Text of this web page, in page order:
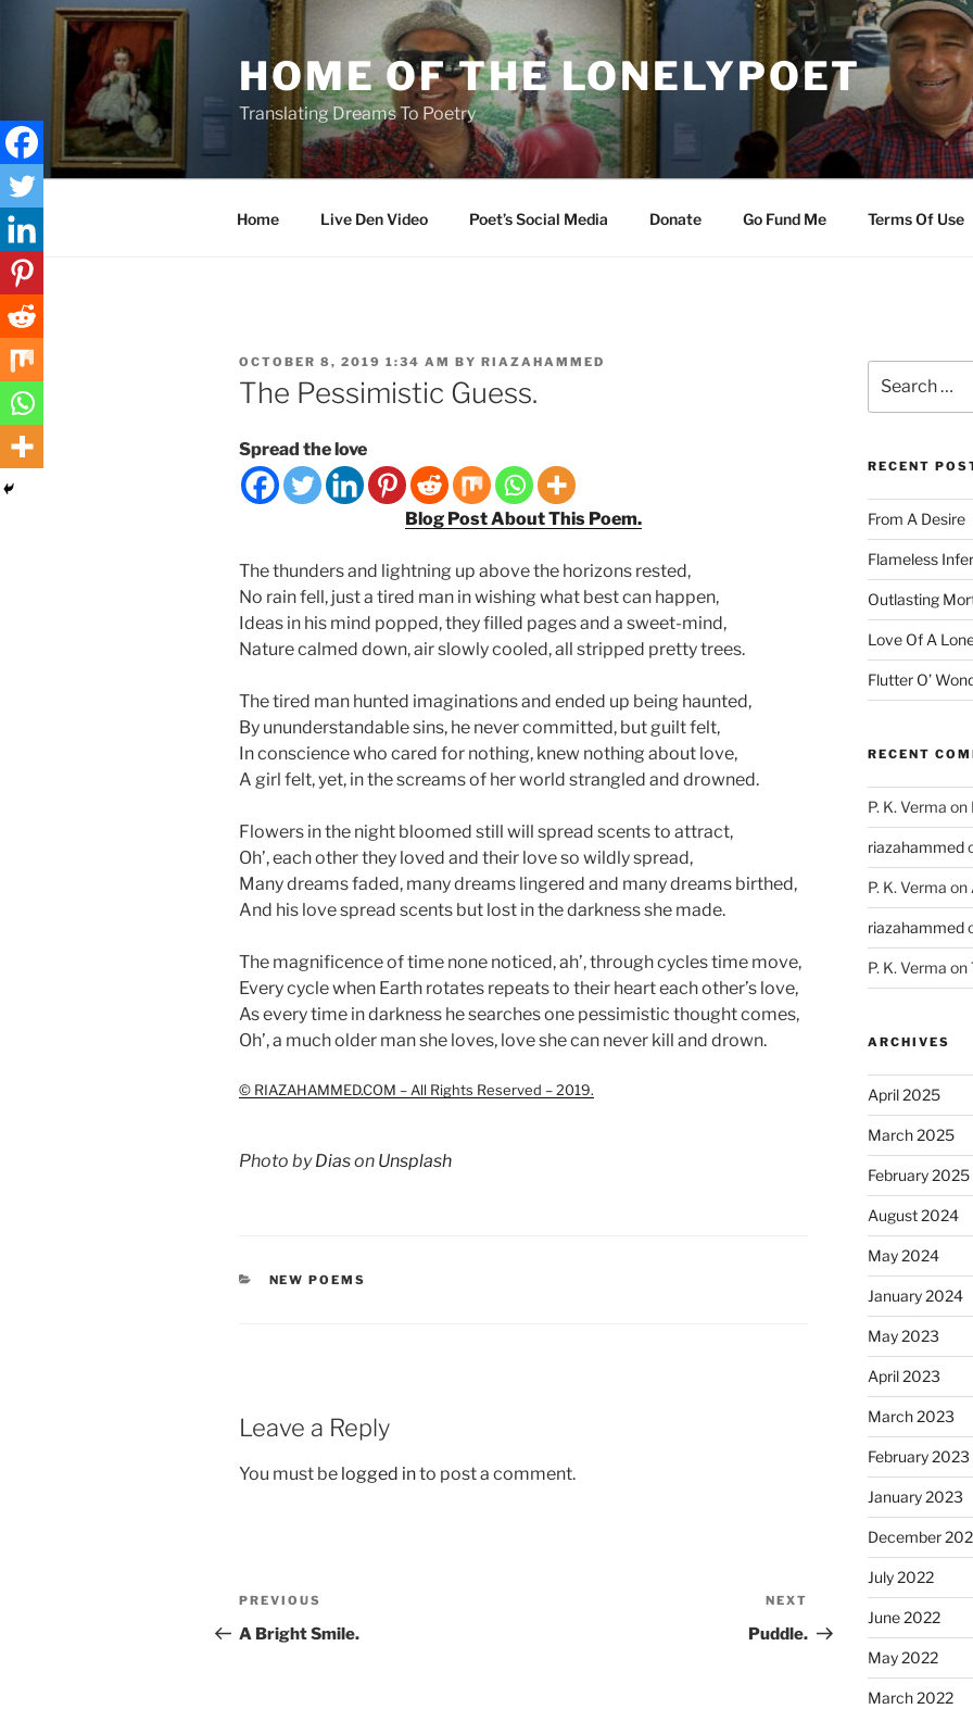
HOME OF THE LONELYPOET
Translating Dreams To Poetry
Home Live Den Video Poet’s Social Media Donate Go Fund Me Terms Of Use
POSTED
ON
OCTOBER 8, 2019 1:34 AM BY RIAZAHAMMED
The Pessimistic Guess.
Spread the love
Blog Post About This Poem.
The thunders and lightning up above the horizons rested,
No rain fell, just a tired man in wishing what best can happen,
Ideas in his mind popped, they filled pages and a sweet-mind,
Nature calmed down, air slowly cooled, all stripped pretty trees.
The tired man hunted imaginations and ended up being haunted,
By ununderstandable sins, he never committed, but guilt felt,
In conscience who cared for nothing, knew nothing about love,
A girl felt, yet, in the screams of her world strangled and drowned.
Flowers in the night bloomed still will spread scents to attract,
Oh’, each other they loved and their love so wildly spread,
Many dreams faded, many dreams lingered and many dreams birthed,
And his love spread scents but lost in the darkness she made.
The magnificence of time none noticed, ah’, through cycles time move,
Every cycle when Earth rotates repeats to their heart each other’s love,
As every time in darkness he searches one pessimistic thought comes,
Oh’, a much older man she loves, love she can never kill and drown.
© RIAZAHAMMED.COM – All Rights Reserved – 2019.
Photo byDiason Unsplash
CATEGORIES
NEW POEMS
Leave a Reply
You must be logged into post a comment.
Post
navigation
Previous
Post
PREVIOUS
A Bright Smile.
Post
NEXT
Puddle.
for:
RECENT
From A Desire
Flameless
Outlasting
Love Of A
Flutter O’
RECENT
P. K. Verma on
riazahammed
P. K. Verma on
riazahammed
P. K. Verma on
ARCHIVES
April 2025
March 2025
February 2025
August 2024
May 2024
January 2024
May 2023
April 2023
March 2023
February 2023
January 2023
December
July 2022
June 2022
May 2022
March 2022